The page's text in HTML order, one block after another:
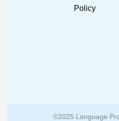
Policy
©2025 Language